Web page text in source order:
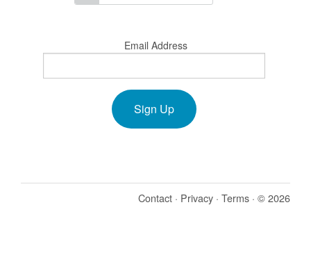
Email Address
Sign Up
Contact · Privacy · Terms · © 2026